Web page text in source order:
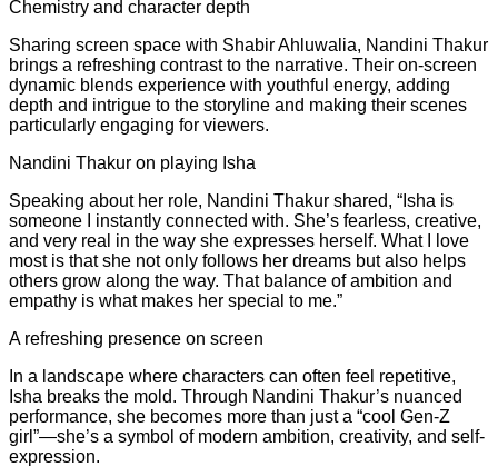
Chemistry and character depth
Sharing screen space with Shabir Ahluwalia, Nandini Thakur
brings a refreshing contrast to the narrative. Their on-screen
dynamic blends experience with youthful energy, adding
depth and intrigue to the storyline and making their scenes
particularly engaging for viewers.
Nandini Thakur on playing Isha
Speaking about her role, Nandini Thakur shared, “Isha is
someone I instantly connected with. She’s fearless, creative,
and very real in the way she expresses herself. What I love
most is that she not only follows her dreams but also helps
others grow along the way. That balance of ambition and
empathy is what makes her special to me.”
A refreshing presence on screen
In a landscape where characters can often feel repetitive,
Isha breaks the mold. Through Nandini Thakur’s nuanced
performance, she becomes more than just a “cool Gen-Z
girl”—she’s a symbol of modern ambition, creativity, and self-
expression.